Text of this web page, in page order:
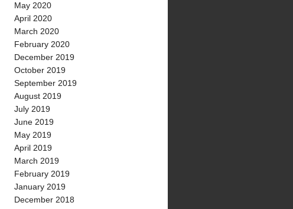
May 2020
April 2020
March 2020
February 2020
December 2019
October 2019
September 2019
August 2019
July 2019
June 2019
May 2019
April 2019
March 2019
February 2019
January 2019
December 2018